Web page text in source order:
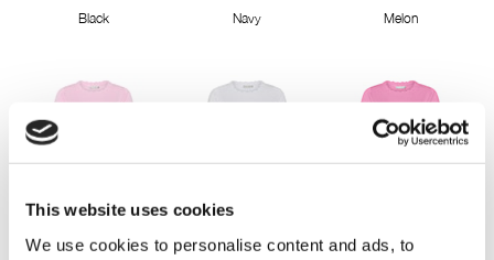
This website uses cookies
We use cookies to personalise content and ads, to
Black Navy Melon
Pearl Rose Bright White